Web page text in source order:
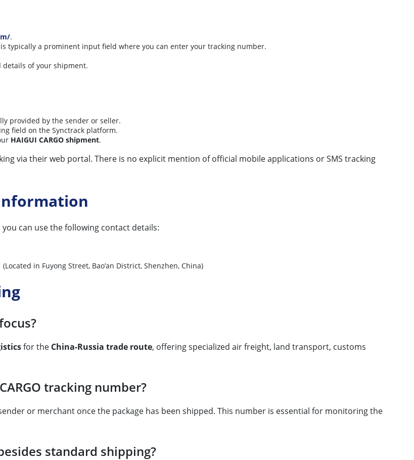
.
is typically a prominent input field where you can enter your tracking number.
details of your shipment.
provided by the sender or seller.
field on the Synctrack platform.
HAIGUI CARGO shipment.
via their web portal. There is no explicit mention of official mobile applications or SMS tracking
can use the following contact details:
in Fuyong Street, Bao’an District, Shenzhen, China)
for the China-Russia trade route, offering specialized air freight, land transport, customs
tracking number?
or merchant once the package has been shipped. This number is essential for monitoring the
standard shipping?